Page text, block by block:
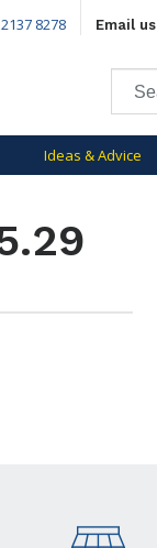
8278 Email us
Ideas & Advice